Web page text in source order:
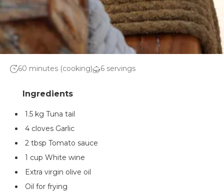
60 minutes (cooking) 6 servings
1.5 kg Tuna tail
4 cloves Garlic
2 tbsp Tomato sauce
1 cup White wine
Extra virgin olive oil
Oil for frying